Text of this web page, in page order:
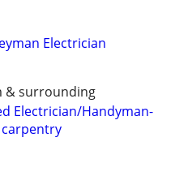
Electrician
& surrounding
Electrician/Handyman-